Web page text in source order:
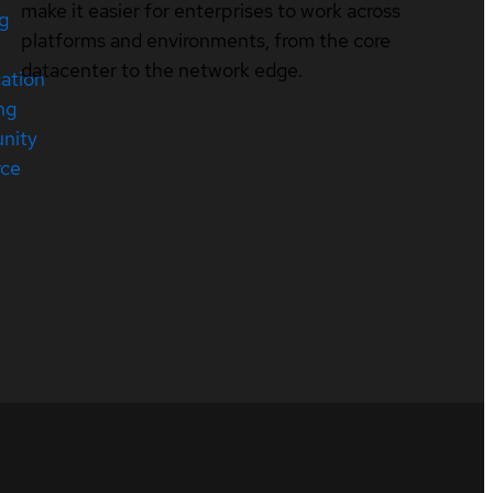
make it easier for enterprises to work across
platforms and environments, from the core
datacenter to the network edge.